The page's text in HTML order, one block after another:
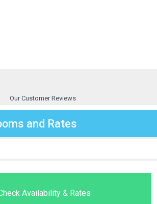
Our Customer Reviews
and Rates
Availability & Rates